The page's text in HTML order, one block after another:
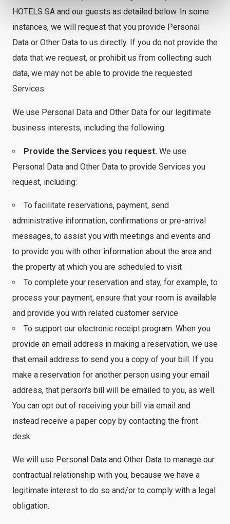
HOTELS SA and our guests as detailed below. In some
instances, we will request that you provide Personal
Data or Other Data to us directly. If you do not provide the
data that we request, or prohibit us from collecting such
data, we may not be able to provide the requested
Services.
We use Personal Data and Other Data for our legitimate
business interests, including the following:
Provide the Services you request. We use
Personal Data and Other Data to provide Services you
request, including:
To facilitate reservations, payment, send
administrative information, confirmations or pre-arrival
messages, to assist you with meetings and events and
to provide you with other information about the area and
the property at which you are scheduled to visit
To complete your reservation and stay, for example, to
process your payment, ensure that your room is available
and provide you with related customer service
To support our electronic receipt program. When you
provide an email address in making a reservation, we use
that email address to send you a copy of your bill. If you
make a reservation for another person using your email
address, that person's bill will be emailed to you, as well.
You can opt out of receiving your bill via email and
instead receive a paper copy by contacting the front
desk
We will use Personal Data and Other Data to manage our
contractual relationship with you, because we have a
legitimate interest to do so and/or to comply with a legal
obligation.